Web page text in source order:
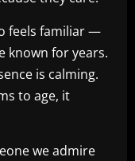
feels familiar —
known for years.
is calming.
to age, it
we admire